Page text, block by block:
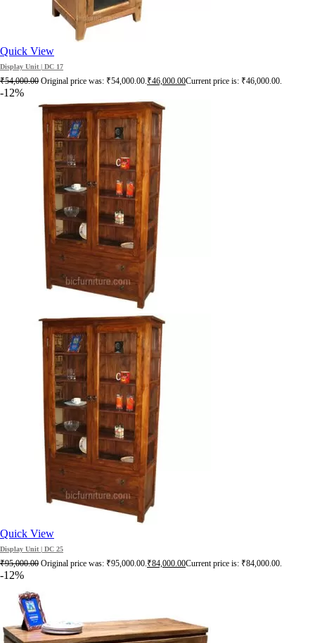
Quick View
Display Unit | DC 17
₹54,000.00 Original price was: ₹54,000.00.₹46,000.00Current price is: ₹46,000.00.
-12%
Quick View
Display Unit | DC 25
₹95,000.00 Original price was: ₹95,000.00.₹84,000.00Current price is: ₹84,000.00.
-12%